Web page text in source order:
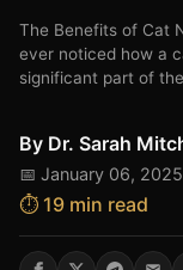
The Benefits of Cat
ever noticed how a
significant part of
By Dr. Sarah
📅 January 06, 2025
⏱️ 19 min read